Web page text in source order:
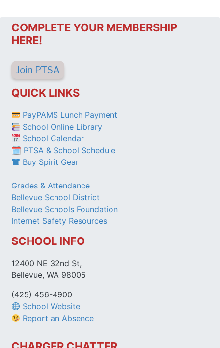
COMPLETE YOUR MEMBERSHIP
HERE!
Join PTSA
QUICK LINKS
PayPAMS Lunch Payment
School Online Library
School Calendar
🗓 PTSA & School Schedule
Buy Spirit Gear
Grades & Attendance
Bellevue School District
Bellevue Schools Foundation
Internet Safety Resources
SCHOOL INFO
12400 NE 32nd St,
Bellevue, WA 98005
(425) 456-4900
School Website
Report an Absence